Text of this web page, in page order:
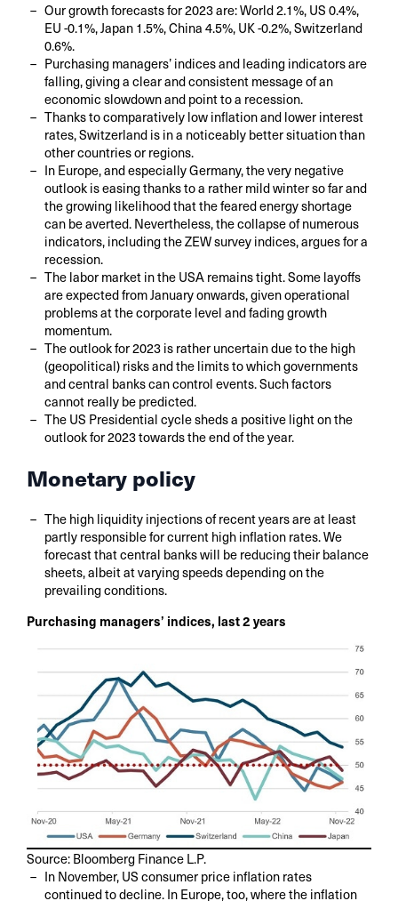
Our growth forecasts for 2023 are: World 2.1%, US 0.4%,
EU -0.1%, Japan 1.5%, China 4.5%, UK -0.2%, Switzerland
0.6%.
Purchasing managers’ indices and leading indicators are
falling, giving a clear and consistent message of an
economic slowdown and point to a recession.
Thanks to comparatively low inflation and lower interest
rates, Switzerland is in a noticeably better situation than
other countries or regions.
In Europe, and especially Germany, the very negative
outlook is easing thanks to a rather mild winter so far and
the growing likelihood that the feared energy shortage
can be averted. Nevertheless, the collapse of numerous
indicators, including the ZEW survey indices, argues for a
recession.
The labor market in the USA remains tight. Some layoffs
are expected from January onwards, given operational
problems at the corporate level and fading growth
momentum.
The outlook for 2023 is rather uncertain due to the high
(geopolitical) risks and the limits to which governments
and central banks can control events. Such factors
cannot really be predicted.
The US Presidential cycle sheds a positive light on the
outlook for 2023 towards the end of the year.
Monetary policy
The high liquidity injections of recent years are at least
partly responsible for current high inflation rates. We
forecast that central banks will be reducing their balance
sheets, albeit at varying speeds depending on the
prevailing conditions.
Purchasing managers’ indices, last 2 years
Source: Bloomberg Finance L.P.
In November, US consumer price inflation rates
continued to decline. In Europe, too, where the inflation